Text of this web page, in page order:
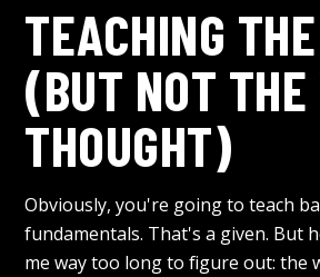
TEACHING
(BUT NOT THE
THOUGHT)
Obviously, you're going to teach
fundamentals. That's a given. But
me way too long to figure out: the